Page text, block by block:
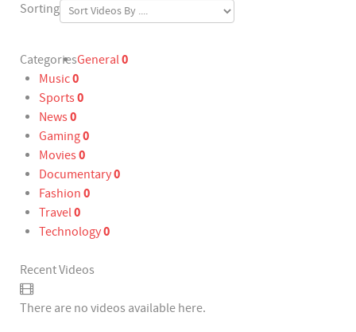
Sorting
CategoriesGeneral0
Music0
Sports0
News0
Gaming0
Movies0
Documentary0
Fashion 0
Travel0
Technology0
Recent Videos
There are no videos available here.